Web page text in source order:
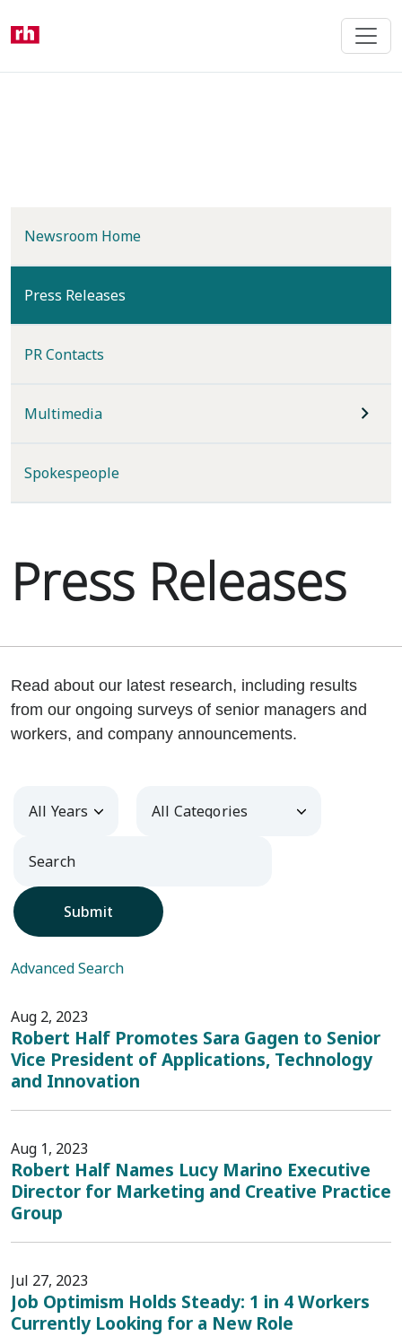
content
Newsroom Home
Press Releases
PR Contacts
Multimedia
Spokespeople
Press Releases
Read about our latest research, including results
from our ongoing surveys of senior managers and
workers, and company announcements.
Year Category
Submit
Advanced Search
Aug 2, 2023
Robert Half Promotes Sara Gagen to Senior
Vice President of Applications, Technology
and Innovation
Aug 1, 2023
Robert Half Names Lucy Marino Executive
Director for Marketing and Creative Practice
Group
Jul 27, 2023
Job Optimism Holds Steady: 1 in 4 Workers
Currently Looking for a New Role